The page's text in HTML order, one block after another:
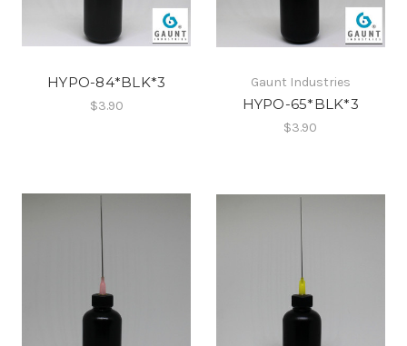
HYPO-84*BLK*3
$3.90
Gaunt Industries
HYPO-65*BLK*3
$3.90